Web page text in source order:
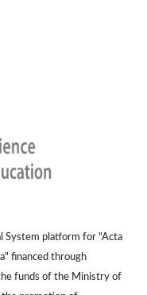
System platform for "Acta
financed through
funds of the Ministry of